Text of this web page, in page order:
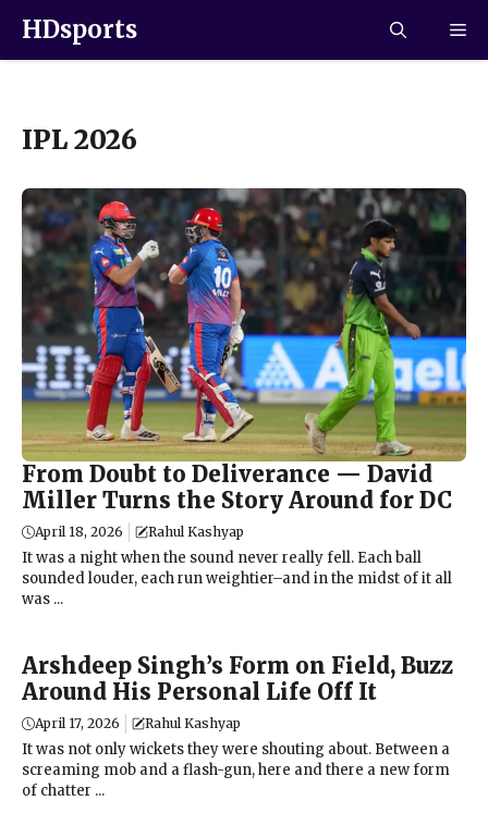
HDsports
IPL 2026
From Doubt to Deliverance — David
Miller Turns the Story Around for DC
April 18, 2026 Rahul Kashyap
It was a night when the sound never really fell. Each ball
sounded louder, each run weightier–and in the midst of it all
was ...
Arshdeep Singh’s Form on Field, Buzz
Around His Personal Life Off It
April 17, 2026 Rahul Kashyap
It was not only wickets they were shouting about. Between a
screaming mob and a flash-gun, here and there a new form
of chatter ...